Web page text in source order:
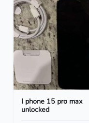
I phone 15 pro max
unlocked